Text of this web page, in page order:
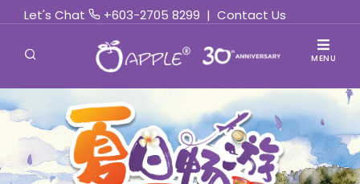
Let's Chat +603-2705 8299 | Contact Us
MENU